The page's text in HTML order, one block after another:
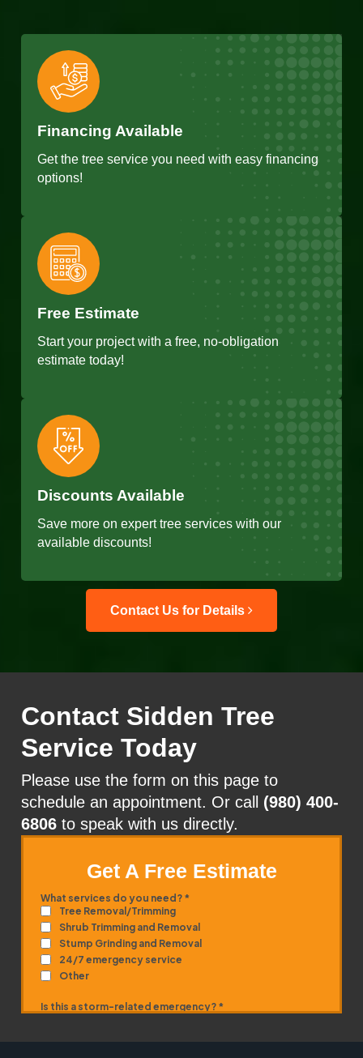
Financing Available
Get the tree service you need with easy financing
options!
Free Estimate
Start your project with a free, no-obligation
estimate today!
Discounts Available
Save more on expert tree services with our
available discounts!
Contact Us for Details
Contact Sidden Tree
Service Today
Please use the form on this page to
schedule an appointment. Or call (980) 400-
6806 to speak with us directly.
Get A Free Estimate